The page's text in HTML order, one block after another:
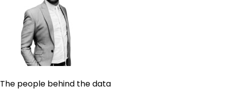
The people behind the data